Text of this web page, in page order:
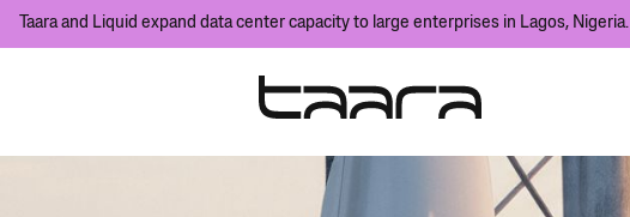
Taara and Liquid expand data center capacity to large enterprises in Lagos, Nigeria.